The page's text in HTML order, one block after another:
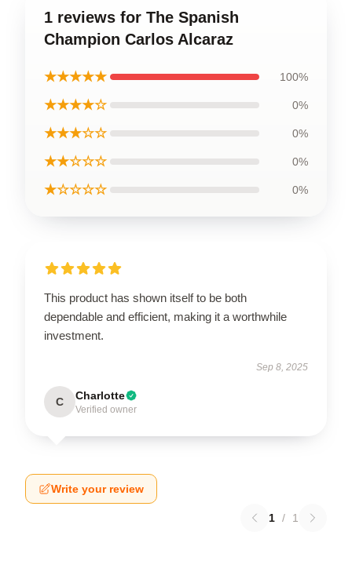
1 reviews for The Spanish
Champion Carlos Alcaraz
★★★★★ 100%
★★★★☆ 0%
★★★☆☆ 0%
★★☆☆☆ 0%
★☆☆☆☆ 0%
This product has shown itself to be both
dependable and efficient, making it a worthwhile
investment.
Sep 8, 2025
C Charlotte
Verified owner
Write your review
1 / 1